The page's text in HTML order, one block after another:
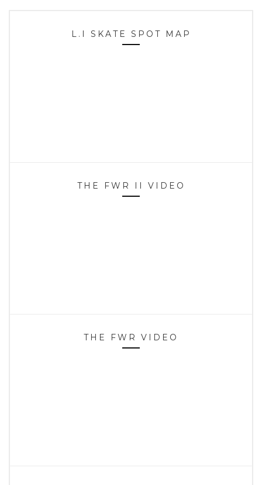
L.I SKATE SPOT MAP
THE FWR II VIDEO
THE FWR VIDEO